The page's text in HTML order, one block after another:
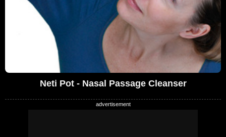
Neti Pot - Nasal Passage Cleanser